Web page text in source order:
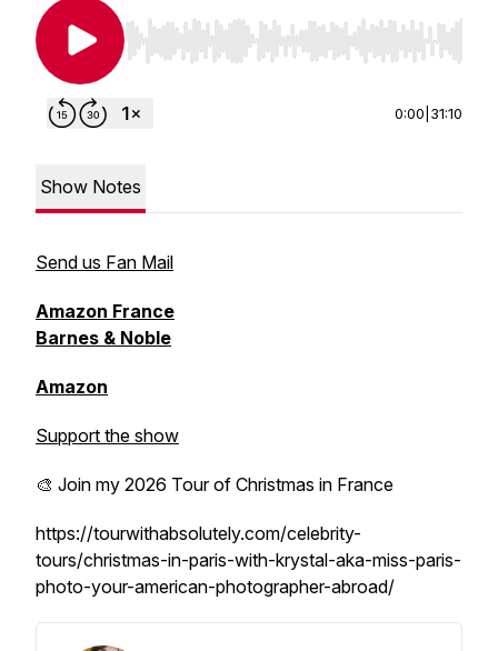
Use Left/Right to seek, Home/End to jump to
0:00 31:10
Show Notes
Send us Fan Mail
Amazon France
Barnes & Noble
Amazon
Support the show
🎨 Join my 2026 Tour of Christmas in France
https://tourwithabsolutely.com/celebrity-
tours/christmas-in-paris-with-krystal-aka-miss-paris-
photo-your-american-photographer-abroad/